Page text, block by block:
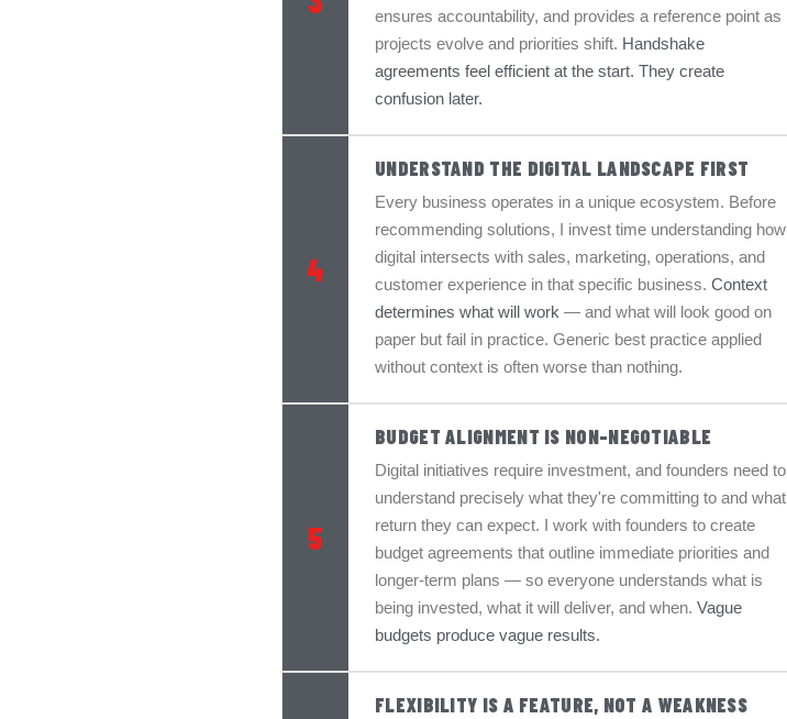
ensures accountability, and provides a reference point as
projects evolve and priorities shift. Handshake
agreements feel efficient at the start. They create
confusion later.
4
UNDERSTAND THE DIGITAL LANDSCAPE FIRST
Every business operates in a unique ecosystem. Before
recommending solutions, I invest time understanding how
digital intersects with sales, marketing, operations, and
customer experience in that specific business. Context
determines what will work — and what will look good on
paper but fail in practice. Generic best practice applied
without context is often worse than nothing.
5
BUDGET ALIGNMENT IS NON-NEGOTIABLE
Digital initiatives require investment, and founders need to
understand precisely what they're committing to and what
return they can expect. I work with founders to create
budget agreements that outline immediate priorities and
longer-term plans — so everyone understands what is
being invested, what it will deliver, and when. Vague
budgets produce vague results.
FLEXIBILITY IS A FEATURE, NOT A WEAKNESS